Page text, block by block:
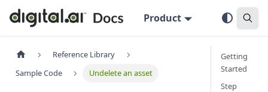
Product
Reference Library
Sample Code
Undelete an asset
Getting
Started
Step